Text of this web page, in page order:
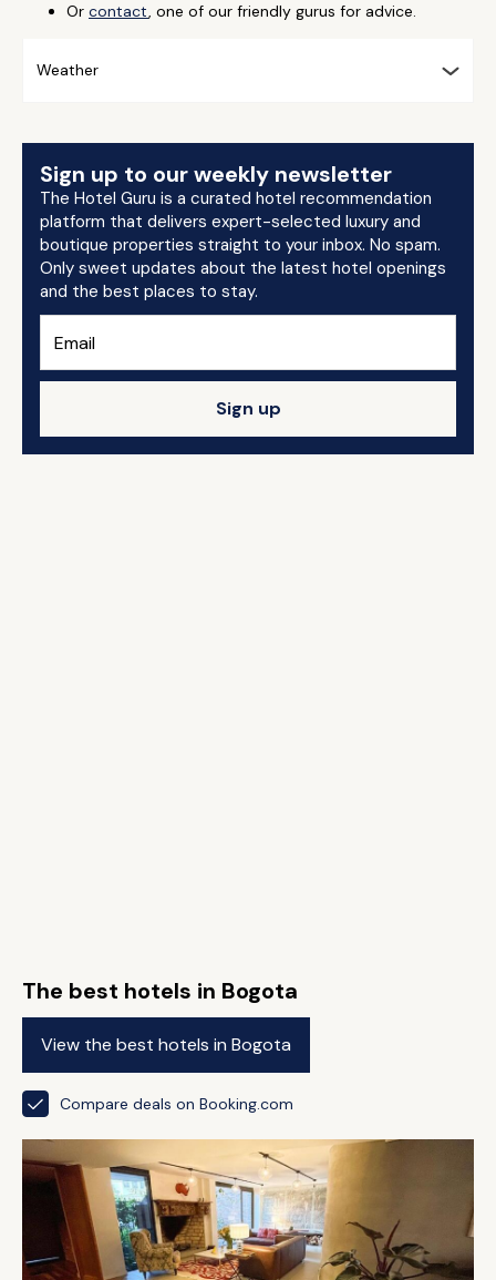
Or contact, one of our friendly gurus for advice.
Weather
Sign up to our weekly newsletter
The Hotel Guru is a curated hotel recommendation
platform that delivers expert-selected luxury and
boutique properties straight to your inbox. No spam.
Only sweet updates about the latest hotel openings
and the best places to stay.
Sign up
The best hotels in Bogota
View the best hotels in Bogota
Compare deals on Booking.com